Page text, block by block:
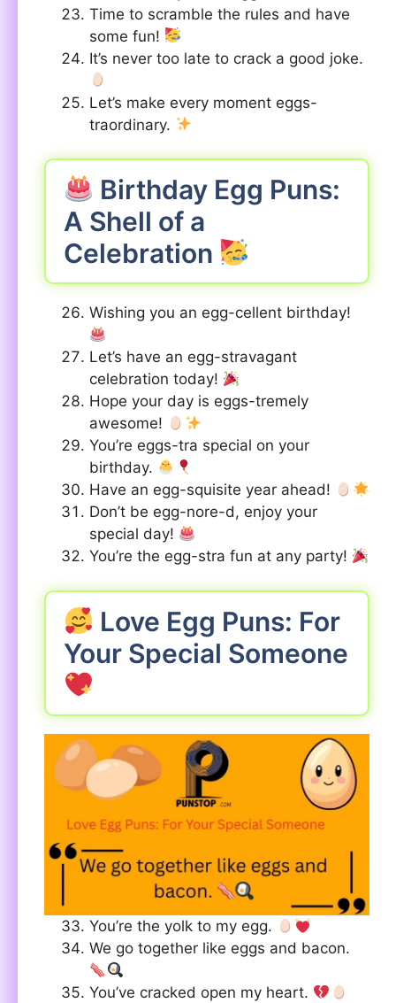
Time to scramble the rules and have
some fun!
It’s never too late to crack a good joke.
Let’s make every moment eggs-
traordinary.
Birthday Egg Puns:
A Shell of a
Celebration
Wishing you an egg-cellent birthday!
Let’s have an egg-stravagant
celebration today!
Hope your day is eggs-tremely
awesome!
You’re eggs-tra special on your
birthday.
Have an egg-squisite year ahead!
Don’t be egg-nore-d, enjoy your
special day!
You’re the egg-stra fun at any party!
Love Egg Puns: For
Your Special Someone
You’re the yolk to my egg.
We go together like eggs and bacon.
You’ve cracked open my heart.